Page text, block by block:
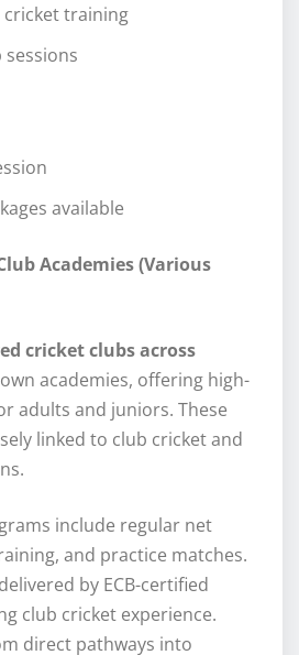
cricket training
available
Academies (Various
cricket clubs across
academies, offering high-
adults and juniors. These
linked to club cricket and
include regular net
and practice matches.
by ECB-certified
club cricket experience.
direct pathways into